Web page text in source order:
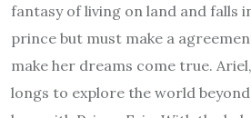
fantasy of living on land and falls
prince but must make a
make her dreams come true.
longs to explore the world